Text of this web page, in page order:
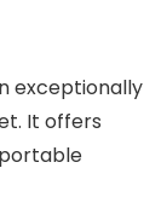
exceptionally
It offers